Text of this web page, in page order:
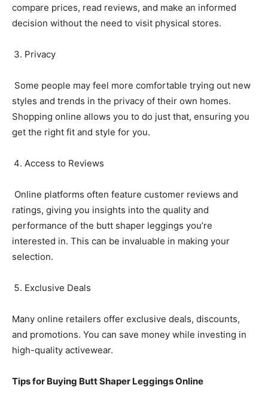
compare prices, read reviews, and make an informed
decision without the need to visit physical stores.
Privacy
Some people may feel more comfortable trying out new
styles and trends in the privacy of their own homes.
Shopping online allows you to do just that, ensuring you
get the right fit and style for you.
Access to Reviews
Online platforms often feature customer reviews and
ratings, giving you insights into the quality and
performance of the butt shaper leggings you’re
interested in. This can be invaluable in making your
selection.
Exclusive Deals
Many online retailers offer exclusive deals, discounts,
and promotions. You can save money while investing in
high-quality activewear.
Tips for Buying Butt Shaper Leggings Online